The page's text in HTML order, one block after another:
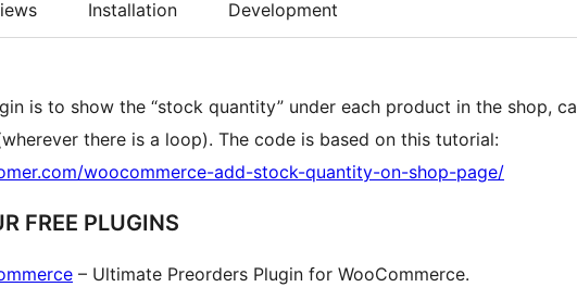
Installation Development
is to show the “stock quantity” under each product in the shop,
there is a loop). The code is based on this tutorial:
woocommerce-add-stock-quantity-on-shop-page/
FREE PLUGINS
– Ultimate Preorders Plugin for WooCommerce.